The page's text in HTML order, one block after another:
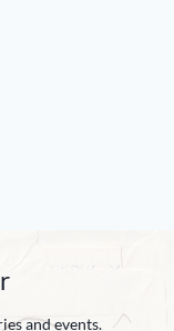
and events.